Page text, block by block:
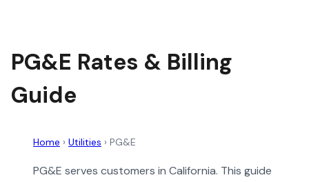
PG&E Rates & Billing
Guide
Home › Utilities › PG&E
PG&E serves customers in California. This guide